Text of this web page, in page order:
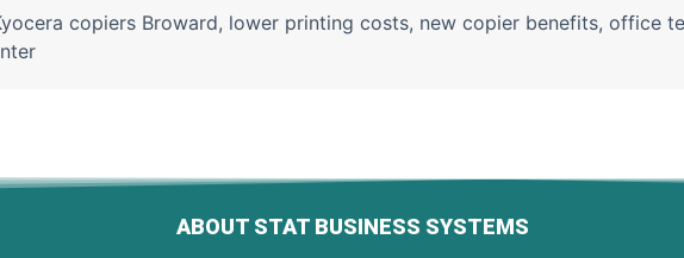
copiers Broward, lower printing costs, new copier benefits, office
ABOUT STAT BUSINESS SYSTEMS